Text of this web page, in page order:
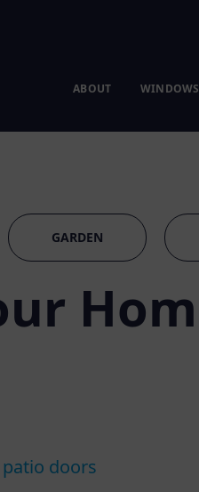
ABOUT WINDOWS
GARDEN
patio doors